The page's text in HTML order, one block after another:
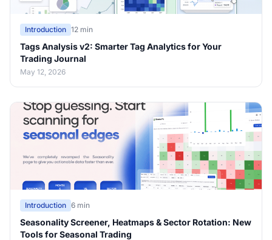
Introduction 12 min
Tags Analysis v2: Smarter Tag Analytics for Your
Trading Journal
May 12, 2026
Introduction 6 min
Seasonality Screener, Heatmaps & Sector Rotation: New
Tools for Seasonal Trading